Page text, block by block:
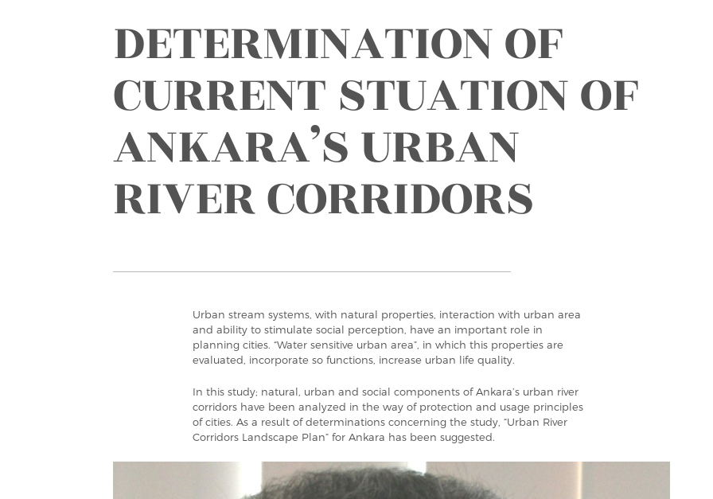
DETERMINATION OF
CURRENT STUATION OF
ANKARA’S URBAN
RIVER CORRIDORS
Urban stream systems, with natural properties, interaction with urban area
and ability to stimulate social perception, have an important role in
planning cities. “Water sensitive urban area”, in which this properties are
evaluated, incorporate so functions, increase urban life quality.
In this study; natural, urban and social components of Ankara’s urban river
corridors have been analyzed in the way of protection and usage principles
of cities. As a result of determinations concerning the study, “Urban River
Corridors Landscape Plan” for Ankara has been suggested.